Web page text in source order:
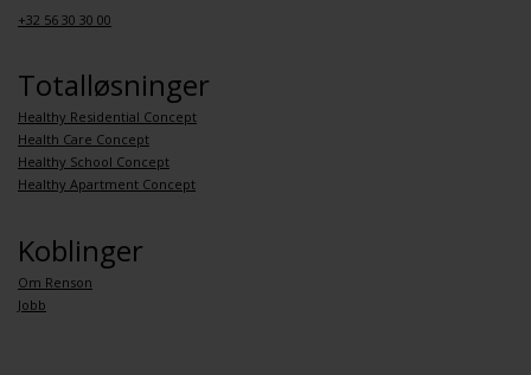
+32 56 30 30 00
Totalløsninger
Healthy Residential Concept
Health Care Concept
Healthy School Concept
Healthy Apartment Concept
Koblinger
Om Renson
Jobb